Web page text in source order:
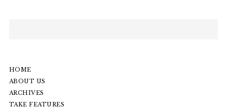
HOME
ABOUT US
ARCHIVES
TAKE FEATURES